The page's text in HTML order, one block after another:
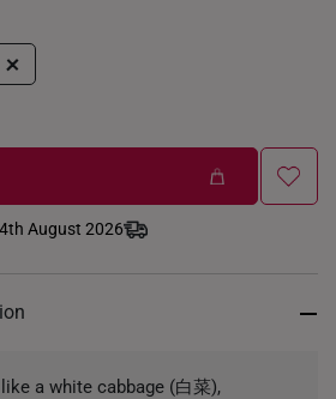
+
August 2026
a white cabbage (白菜),